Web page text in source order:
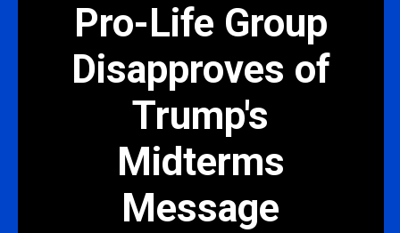
Pro-Life Group
Disapproves of
Trump's
Midterms
Message